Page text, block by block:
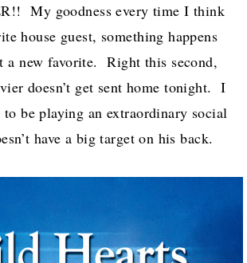
My goodness every time I think
house guest, something happens
a new favorite. Right this second,
doesn’t get sent home tonight. I
to be playing an extraordinary social
have a big target on his back.